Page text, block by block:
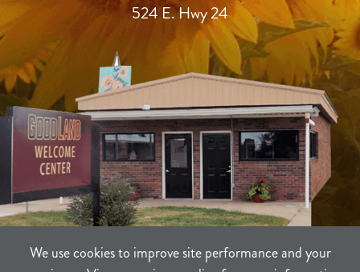
We use cookies to improve site performance and your
524 E. Hwy 24